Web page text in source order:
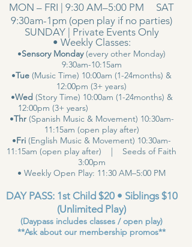
MON – FRI | 9:30 AM–5:00 PM SAT
9:30am-1pm (open play if no parties)
SUNDAY | Private Events Only
• Weekly Classes:
•Sensory Monday(every other Monday)
9:30am-10:15am
•Tue (Music Time) 10:00am (1-24months) &
12:00pm (3+ years)
•Wed (Story Time) 10:00am (1-24months) &
12:00pm (3+ years)
•Thr(Spanish Music & Movement) 10:30am-
11:15am (open play after)
•Fri (English Music & Movement) 10:30am-
11:15am (open play after) | Seeds of Faith
3:00pm
• Weekly Open Play: 11:30 AM–5:00 PM
DAY PASS: 1st Child $20 • Siblings $10
(Unlimited Play)
(Daypass includes classes / open play)
**Ask about our membership promos**